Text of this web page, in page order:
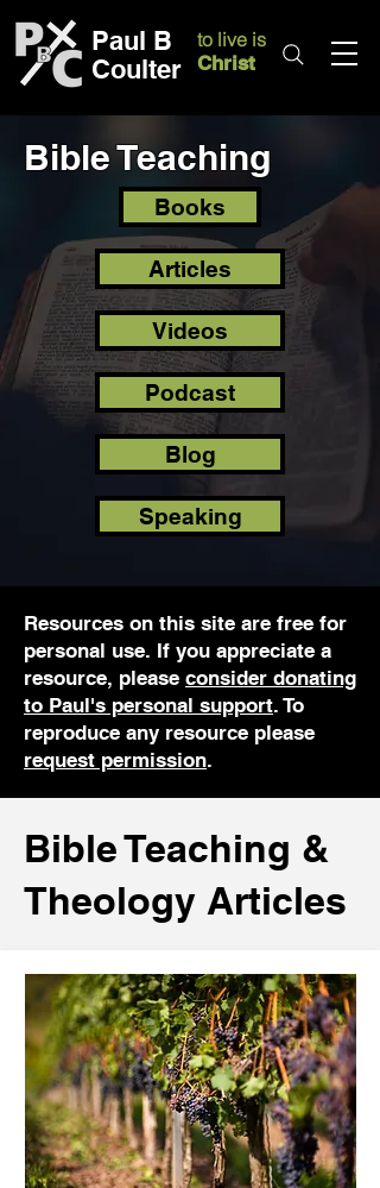
Paul B
Coulter
to live is
Christ
Bible Teaching
Books
Articles
Videos
Podcast
Blog
Speaking
Resources on this site are free for
personal use. If you appreciate a
resource, please consider donating
to Paul's personal support. To
reproduce any resource please
request permission.
Bible Teaching &
Theology Articles